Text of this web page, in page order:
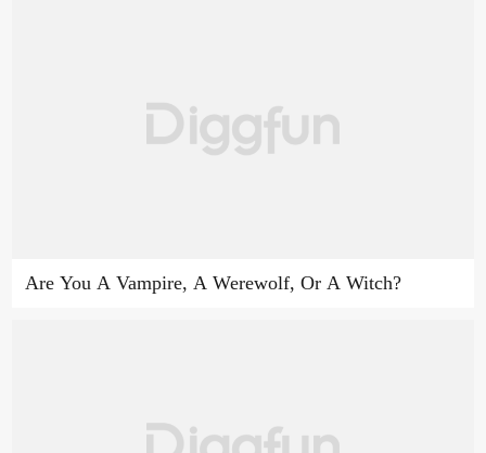
Are You A Vampire, A Werewolf, Or A Witch?